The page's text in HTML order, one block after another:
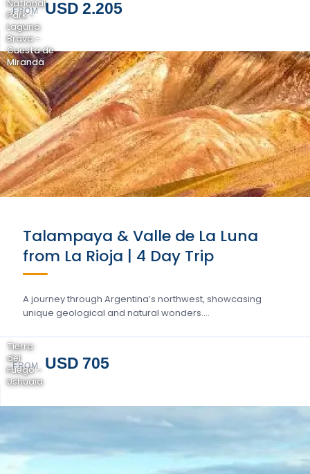
FROM USD 2.205
National
Park -
Laguna
Brava -
Cuesta de
Miranda
Talampaya & Valle de La Luna
from La Rioja | 4 Day Trip
A journey through Argentina’s northwest, showcasing
unique geological and natural wonders….
FROM USD 705
Tierra
del
Fuego -
Ushuaia